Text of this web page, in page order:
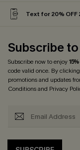
Text for 20% OFF
Subscribe
Subscribe now to enjoy
code valid once. By
promotions and updates
Conditionsand Privacy